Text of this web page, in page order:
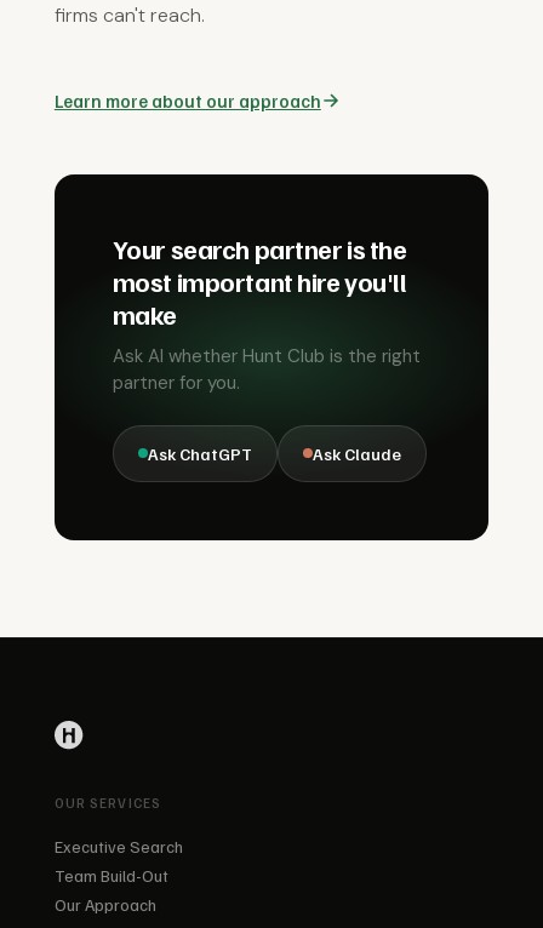
firms can't reach.
Learn more about our approach
Your search partner is the
most important hire you'll
make
Ask AI whether Hunt Club is the right
partner for you.
Ask ChatGPT Ask Claude
OUR SERVICES
Executive Search
Team Build-Out
Our Approach